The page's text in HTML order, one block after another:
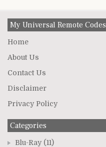
My Universal Remote Codes
Home
About Us
Contact Us
Disclaimer
Privacy Policy
Categories
Blu-Ray (11)